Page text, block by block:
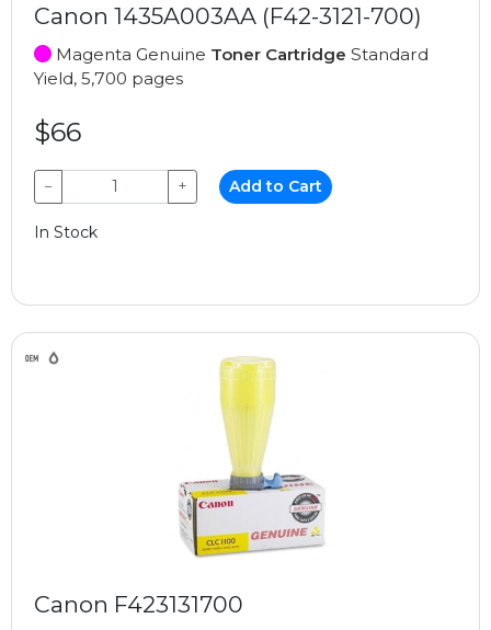
Canon 1435A003AA (F42-3121-700)
Magenta Genuine Toner Cartridge Standard
Yield, 5,700 pages
$66
− + Add to Cart
In Stock
Canon F423131700